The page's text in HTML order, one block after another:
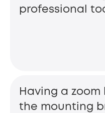
professional
Having a
the mounting